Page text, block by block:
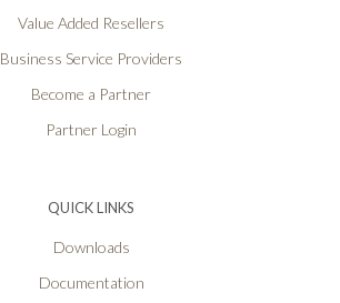
Value Added Resellers
Business Service Providers
Become a Partner
Partner Login
QUICK LINKS
Downloads
Documentation